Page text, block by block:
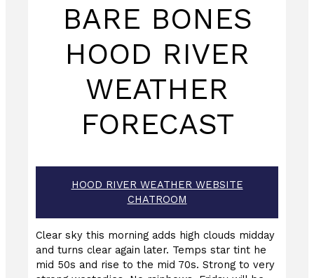
BARE BONES
HOOD RIVER
WEATHER
FORECAST
HOOD RIVER WEATHER WEBSITE
CHATROOM
Clear sky this morning adds high clouds midday
and turns clear again later. Temps star tint he
mid 50s and rise to the mid 70s. Strong to very